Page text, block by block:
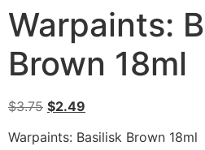
Warpaints:
Brown 18ml
$3.75 $2.49
Warpaints: Basilisk Brown 18ml